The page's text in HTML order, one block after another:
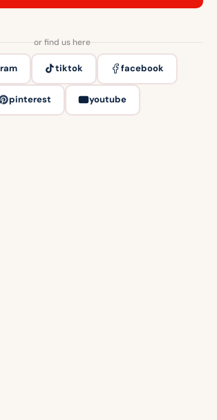
or find us here
tiktok facebook
pinterest youtube